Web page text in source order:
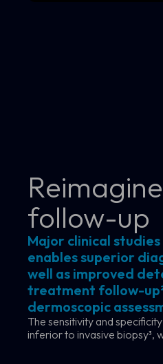
follow-up
Major clinical
enables superior
well as improved
treatment follow-
dermoscopic
The sensitivity and
inferior to invasive biopsy³,